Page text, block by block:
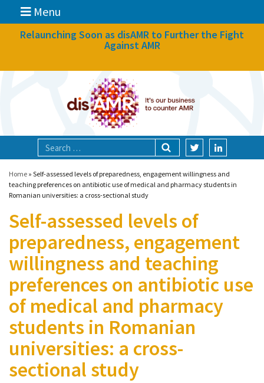
Menu
News
Focal areas
Blog
About
Contact
Informing
Educating
Connecting
Ambassador
Network
Relaunching Soon as disAMR to Further the Fight
Against AMR
Home » Self-assessed levels of preparedness, engagement willingness and
teaching preferences on antibiotic use of medical and pharmacy students in
Romanian universities: a cross-sectional study
Self-assessed levels of
preparedness, engagement
willingness and teaching
preferences on antibiotic use
of medical and pharmacy
students in Romanian
universities: a cross-
sectional study